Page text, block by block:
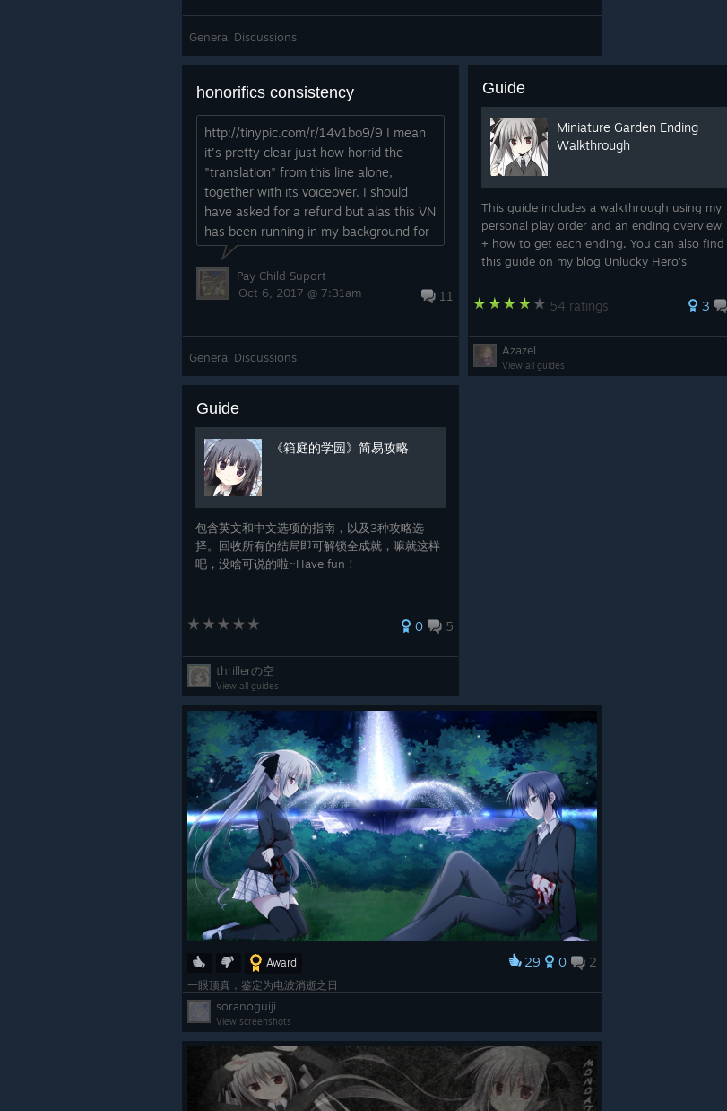
General Discussions
honorifics consistency
http://tinypic.com/r/14v1bo9/9 I mean
it's pretty clear just how horrid the
"translation" from this line alone,
together with its voiceover. I should
have asked for a refund but alas this VN
has been running in my background for
over 5 hours.
11
Pay Child Suport
Oct 6, 2017 @ 7:31am
General Discussions
Guide
Miniature Garden Ending
Walkthrough
This guide includes a walkthrough using my
personal play order and an ending overview
+ how to get each ending. You can also find
this guide on my blog Unlucky Hero's
54 ratings 3
Azazel
View all guides
Guide
《箱庭的学园》简易攻略
包含英文和中文选项的指南，以及3种攻略选
择。回收所有的结局即可解锁全成就，嘛就这样
吧，没啥可说的啦~Have fun！
0 5
thrillerの空
View all guides
Award 29 0 2
一眼顶真，鉴定为电波消逝之日
soranoguiji
View screenshots